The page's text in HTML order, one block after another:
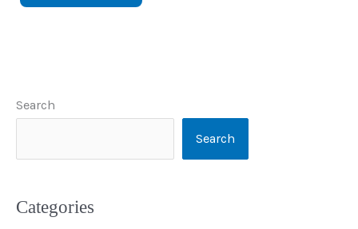
Search
Search
Categories